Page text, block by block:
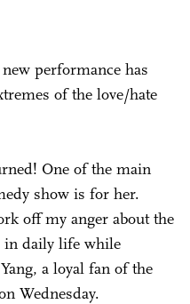
performance has
of the love/hate
One of the main
show is for her.
off my anger about the
in daily life while
a loyal fan of the
Wednesday.